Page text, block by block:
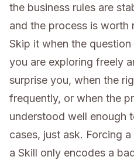
the business rules are
and the process is worth
Skip it when the
you are exploring freely
surprise you, when the
frequently, or when the
understood well enough
cases, just ask. Forcing
a Skill only encodes a